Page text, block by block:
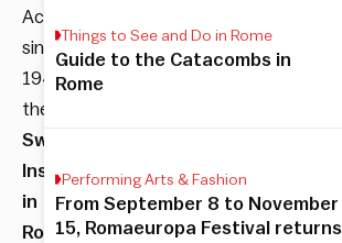
Active
since
1947,
the
Swiss
Institute
in
Rome
Things to See and Do in Rome
Guide to the Catacombs in
Rome
Performing Arts & Fashion
From September 8 to November
15, Romaeuropa Festival returns